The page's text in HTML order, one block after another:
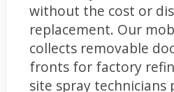
without the cost or
replacement. Our
collects removable
fronts for factory
site spray technicians